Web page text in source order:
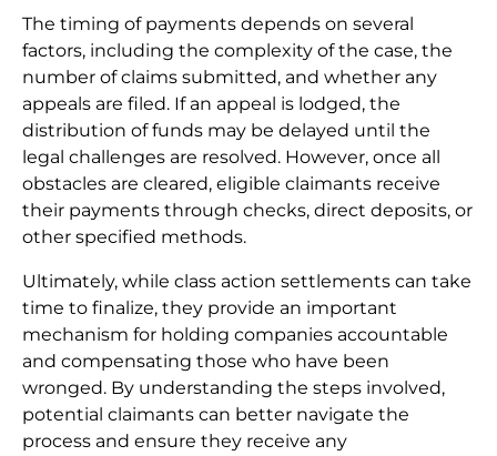
The timing of payments depends on several
factors, including the complexity of the case, the
number of claims submitted, and whether any
appeals are filed. If an appeal is lodged, the
distribution of funds may be delayed until the
legal challenges are resolved. However, once all
obstacles are cleared, eligible claimants receive
their payments through checks, direct deposits, or
other specified methods.
Ultimately, while class action settlements can take
time to finalize, they provide an important
mechanism for holding companies accountable
and compensating those who have been
wronged. By understanding the steps involved,
potential claimants can better navigate the
process and ensure they receive any